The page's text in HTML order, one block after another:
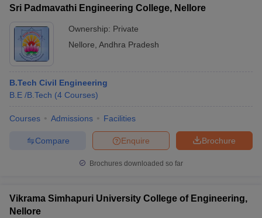
Sri Padmavathi Engineering College, Nellore
Ownership: Private
Nellore Andhra Pradesh
B.Tech Civil Engineering
B.E /B.Tech (4 Courses)
Courses Admissions Facilities
Brochure
Enquire
Compare
Brochures downloaded so far
Vikrama Simhapuri University College of Engineering,
Nellore